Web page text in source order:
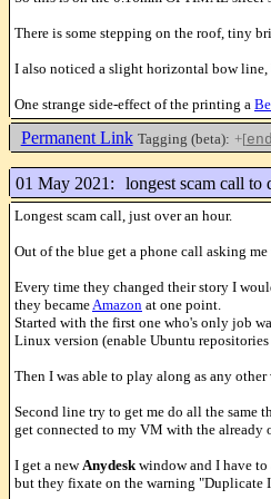
There is some stepping on the roof, tiny
I also noticed a slight horizontal bow
One strange side-effect of the printing a
Permanent Link Tagging (beta): +[
01 May 2021: longest scam call to
Longest scam call, just over an hour.
Out of the blue get a phone call asking
Every time they changed their story I
they became Amazon at one point.
Started with the first one who's only job
Linux version (enable Ubuntu repositories
Then I was able to play along as any
Second line try to get me do all the same
get connected to my VM with the already
I get a new Anydesk window and I have
but they fixate on the warning "Duplicate